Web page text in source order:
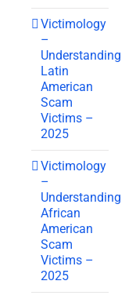
Victimology
–
Understanding
Latin
American
Scam
Victims –
2025
Victimology
–
Understanding
African
American
Scam
Victims –
2025